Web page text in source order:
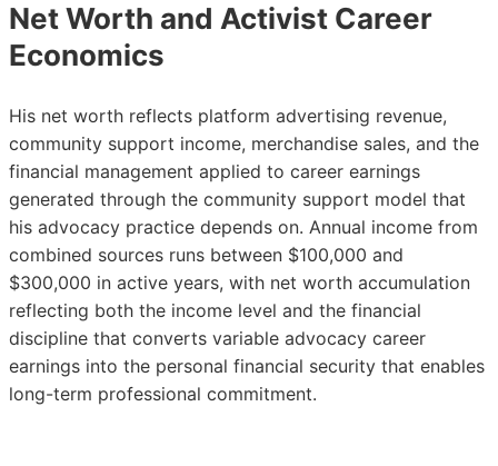
Net Worth and Activist Career
Economics
His net worth reflects platform advertising revenue,
community support income, merchandise sales, and the
financial management applied to career earnings
generated through the community support model that
his advocacy practice depends on. Annual income from
combined sources runs between $100,000 and
$300,000 in active years, with net worth accumulation
reflecting both the income level and the financial
discipline that converts variable advocacy career
earnings into the personal financial security that enables
long-term professional commitment.